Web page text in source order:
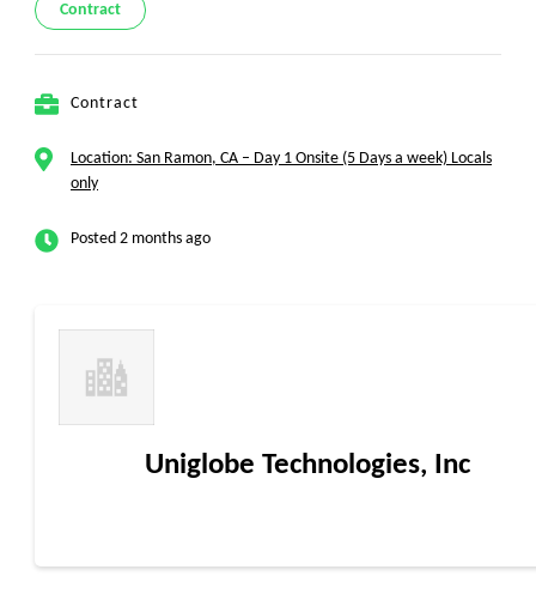
Contract
Contract
Location: San Ramon, CA – Day 1 Onsite (5 Days a week) Locals
only
Posted 2 months ago
Uniglobe Technologies, Inc